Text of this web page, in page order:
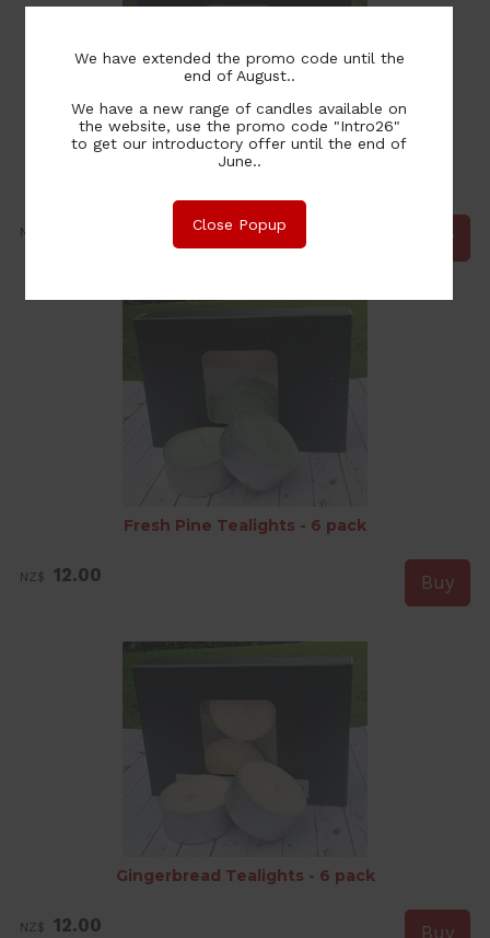
NZ$
Fresh Pine Tealights - 6 pack
NZ$ 12.00
Gingerbread Tealights - 6 pack
NZ$ 12.00
We have extended the promo code until the
end of August..
We have a new range of candles available on
the website, use the promo code "Intro26"
to get our introductory offer until the end of
June..
Close Popup